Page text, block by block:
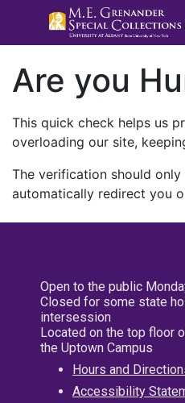
Are you
This quick check helps us
overloading our site,
The verification should
automatically redirect you
Open to the public
Closed for some state
intersession
Located on the top floor
the Uptown Campus
Hours and
Accessibility